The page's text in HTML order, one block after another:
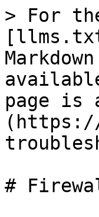
> For
page is
#